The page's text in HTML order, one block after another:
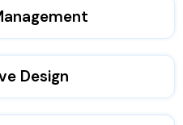
Design